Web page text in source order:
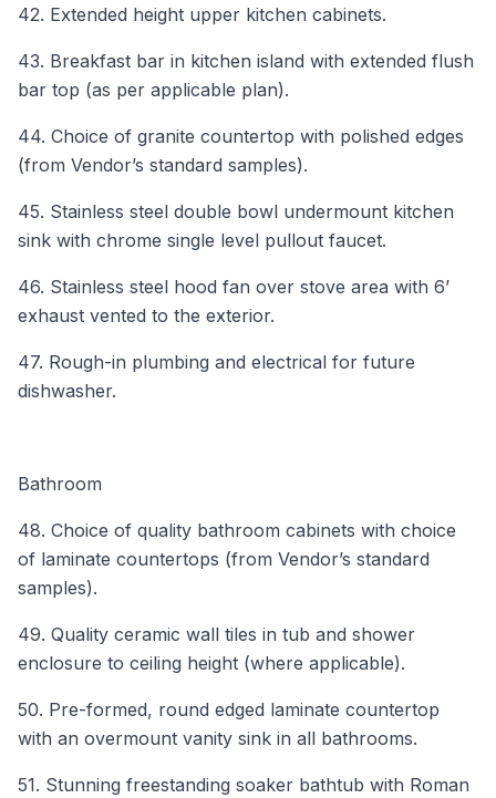
42. Extended height upper kitchen cabinets.
43. Breakfast bar in kitchen island with extended flush
bar top (as per applicable plan).
44. Choice of granite countertop with polished edges
(from Vendor’s standard samples).
45. Stainless steel double bowl undermount kitchen
sink with chrome single level pullout faucet.
46. Stainless steel hood fan over stove area with 6’
exhaust vented to the exterior.
47. Rough-in plumbing and electrical for future
dishwasher.
Bathroom
48. Choice of quality bathroom cabinets with choice
of laminate countertops (from Vendor’s standard
samples).
49. Quality ceramic wall tiles in tub and shower
enclosure to ceiling height (where applicable).
50. Pre-formed, round edged laminate countertop
with an overmount vanity sink in all bathrooms.
51. Stunning freestanding soaker bathtub with Roman